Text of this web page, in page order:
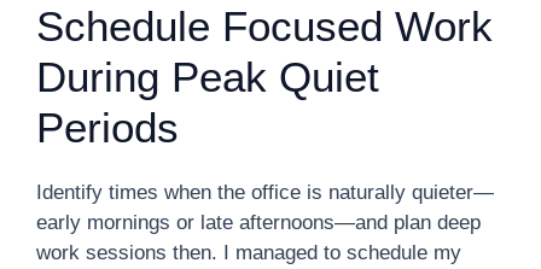
Schedule Focused Work
During Peak Quiet
Periods
Identify times when the office is naturally quieter—
early mornings or late afternoons—and plan deep
work sessions then. I managed to schedule my